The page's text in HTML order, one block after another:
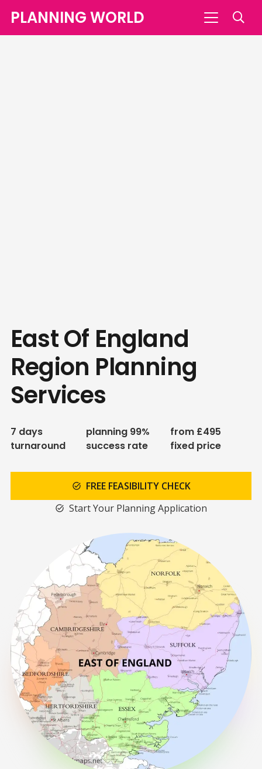
PLANNING WORLD
East Of England
Region Planning
Services
7 days
turnaround
planning 99%
success rate
from £495
fixed price
task_alt FREE FEASIBILITY CHECK
task_alt Start Your Planning Application